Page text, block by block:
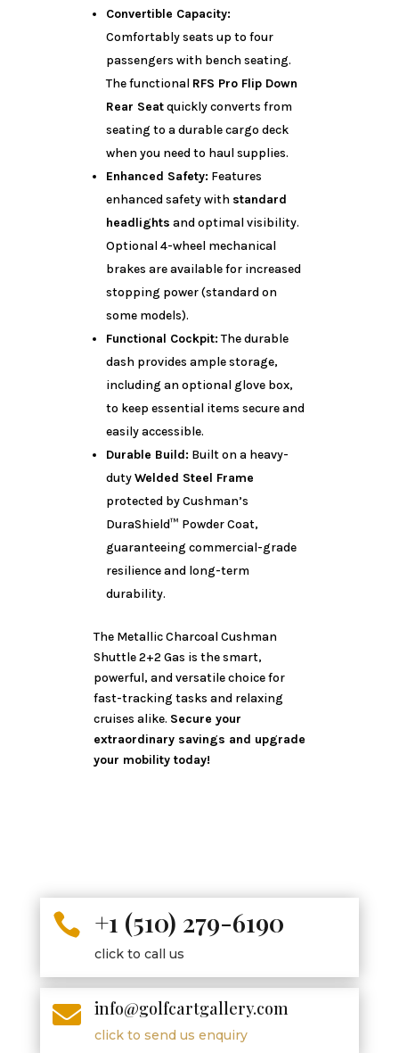
Convertible Capacity:
Comfortably seats up to four
passengers with bench seating.
The functional RFS Pro Flip Down
Rear Seatquickly converts from
seating to a durable cargo deck
when you need to haul supplies.
Enhanced Safety: Features
enhanced safety with standard
headlights and optimal visibility.
Optional 4-wheel mechanical
brakes are available for increased
stopping power (standard on
some models).
Functional Cockpit:The durable
dash provides ample storage,
including an optional glove box,
to keep essential items secure and
easily accessible.
Durable Build: Built on a heavy-
dutyWelded Steel Frame
protected by Cushman’s
DuraShield™ Powder Coat,
guaranteeing commercial-grade
resilience and long-term
durability.
The Metallic Charcoal Cushman
Shuttle 2+2 Gas is the smart,
powerful, and versatile choice for
fast-tracking tasks and relaxing
cruises alike. Secure your
extraordinary savings and upgrade
your mobility today!
 +1 (510) 279-6190
click to call us
 info@golfcartgallery.com
click to send us enquiry